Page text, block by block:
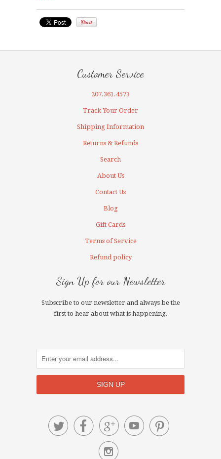
Customer Service
207.361.4573
Track Your Order
Shipping Information
Returns & Refunds
Search
About Us
Contact Us
Blog
Gift Cards
Terms of Service
Refund policy
Sign Up for our Newsletter
Subscribe to our newsletter and always be the
first to hear about what is happening.
    